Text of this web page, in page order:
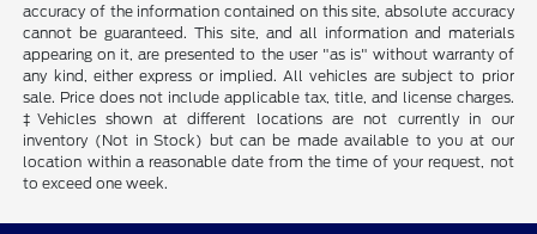
accuracy of the information contained on this site, absolute accuracy
cannot be guaranteed. This site, and all information and materials
appearing on it, are presented to the user "as is" without warranty of
any kind, either express or implied. All vehicles are subject to prior
sale. Price does not include applicable tax, title, and license charges.
‡Vehicles shown at different locations are not currently in our
inventory (Not in Stock) but can be made available to you at our
location within a reasonable date from the time of your request, not
to exceed one week.